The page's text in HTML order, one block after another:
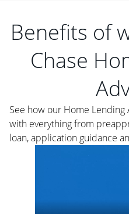
Benefits of
Chase
See how our Home
with everything from
loan, application guidance